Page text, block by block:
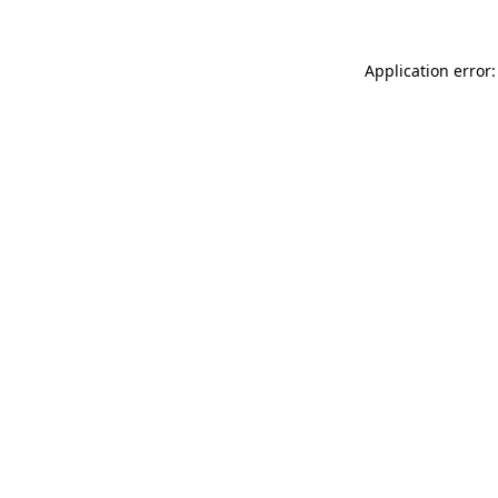
Application